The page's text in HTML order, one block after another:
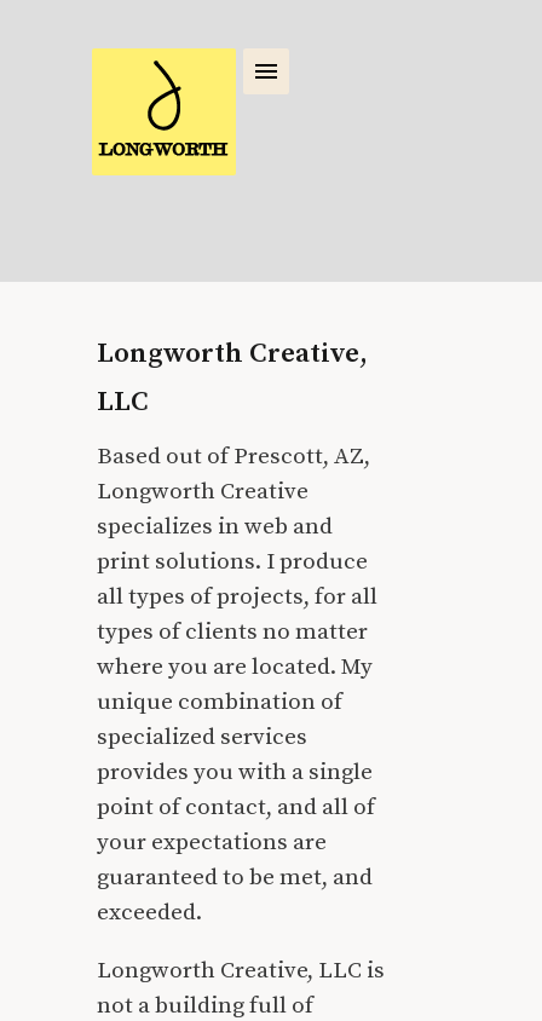
Longworth Creative,
LLC
Based out of Prescott, AZ,
Longworth Creative
specializes in web and
print solutions. I produce
all types of projects, for all
types of clients no matter
where you are located. My
unique combination of
specialized services
provides you with a single
point of contact, and all of
your expectations are
guaranteed to be met, and
exceeded.
Longworth Creative, LLC is
not a building full of